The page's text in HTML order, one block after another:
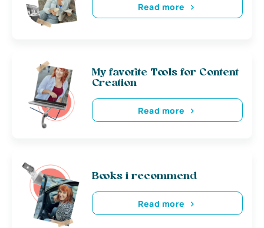
Read more
My favorite Tools for Content
Creation
Read more
Books i recommend
Read more